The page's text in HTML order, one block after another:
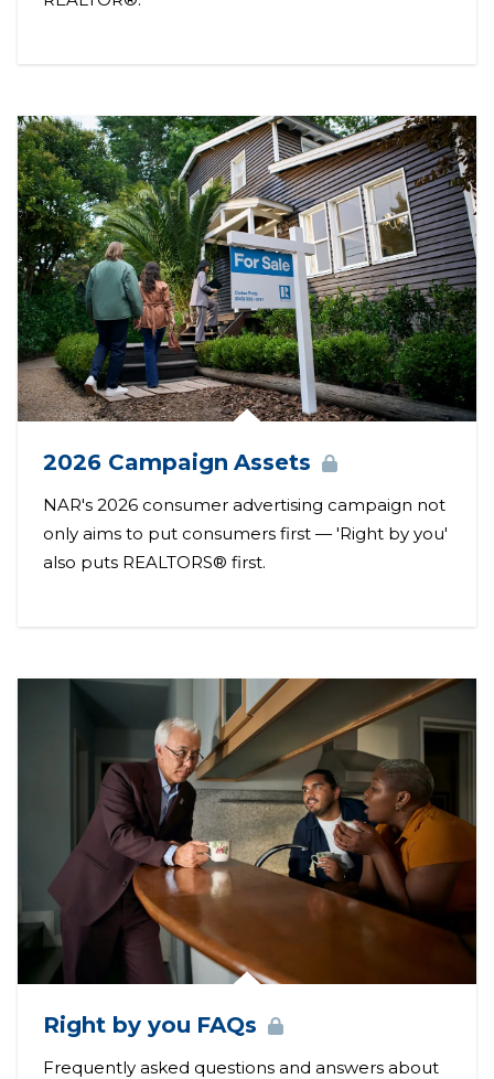
2026 Campaign Assets
NAR's 2026 consumer advertising campaign not
only aims to put consumers first — 'Right by you'
also puts REALTORS® first.
Right by you FAQs
Frequently asked questions and answers about